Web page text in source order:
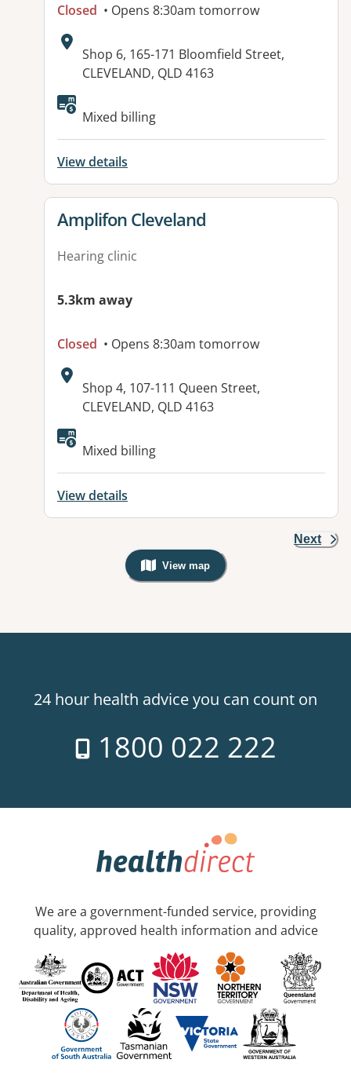
Closed • Opens 8:30am tomorrow
Address:
Shop 6, 165-171 Bloomfield Street,
CLEVELAND, QLD 4163
Mixed billing
View details
View details for
Amplifon Cleveland
Hearing clinic
5.3km away
Closed • Opens 8:30am tomorrow
Address:
Shop 4, 107-111 Queen Street,
CLEVELAND, QLD 4163
Available facilities:
Mixed billing
View details
Next
View map
, Warning: Googles Map view is
24 hour health advice you can count on
1800 022 222
We are a government-funded service, providing
quality, approved health information and advice